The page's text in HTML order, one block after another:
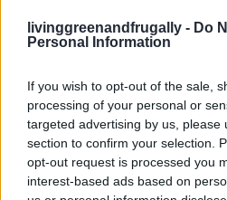
livinggreenandfrugally - Do
Personal Information
If you wish to opt-out of the sale,
processing of your personal or
targeted advertising by us, please
section to confirm your selection.
opt-out request is processed you
interest-based ads based on